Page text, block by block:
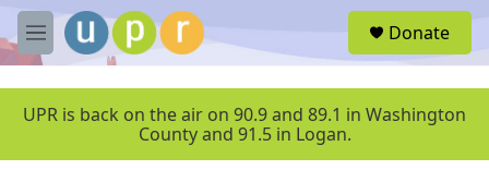
Skip to main content
M
e
u
Donate
UPR is back on the air on 90.9 and 89.1 in Washington
County and 91.5 in Logan.